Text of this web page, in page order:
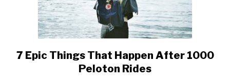
link
to
7 Epic Things That Happen After 1000
Peloton Rides